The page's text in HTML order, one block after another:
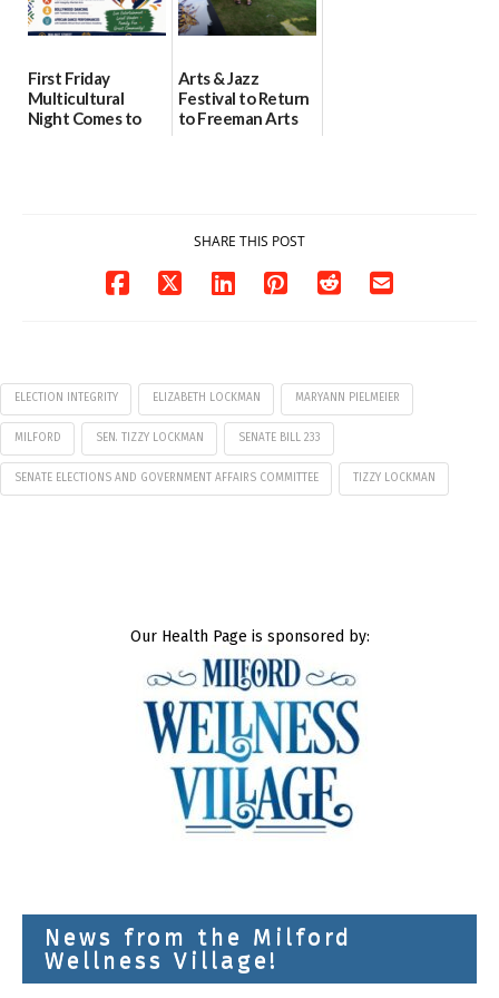
First Friday
Multicultural
Night Comes to
Arts & Jazz
Festival to Return
to Freeman Arts
SHARE THIS POST
ELECTION INTEGRITY ELIZABETH LOCKMAN MARYANN PIELMEIER
MILFORD SEN. TIZZY LOCKMAN SENATE BILL 233
SENATE ELECTIONS AND GOVERNMENT AFFAIRS COMMITTEE TIZZY LOCKMAN
Our Health Page is sponsored by:
News from the Milford
Wellness Village!